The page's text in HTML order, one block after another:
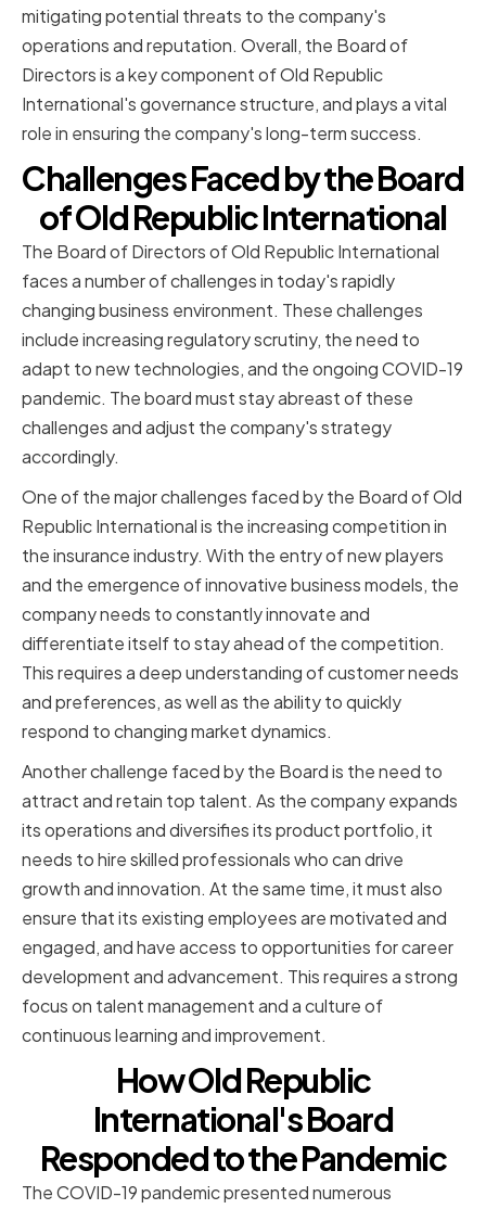
mitigating potential threats to the company's
operations and reputation. Overall, the Board of
Directors is a key component of Old Republic
International's governance structure, and plays a vital
role in ensuring the company's long-term success.
Challenges Faced by the Board
of Old Republic International
The Board of Directors of Old Republic International
faces a number of challenges in today's rapidly
changing business environment. These challenges
include increasing regulatory scrutiny, the need to
adapt to new technologies, and the ongoing COVID-19
pandemic. The board must stay abreast of these
challenges and adjust the company's strategy
accordingly.
One of the major challenges faced by the Board of Old
Republic International is the increasing competition in
the insurance industry. With the entry of new players
and the emergence of innovative business models, the
company needs to constantly innovate and
differentiate itself to stay ahead of the competition.
This requires a deep understanding of customer needs
and preferences, as well as the ability to quickly
respond to changing market dynamics.
Another challenge faced by the Board is the need to
attract and retain top talent. As the company expands
its operations and diversifies its product portfolio, it
needs to hire skilled professionals who can drive
growth and innovation. At the same time, it must also
ensure that its existing employees are motivated and
engaged, and have access to opportunities for career
development and advancement. This requires a strong
focus on talent management and a culture of
continuous learning and improvement.
How Old Republic
International's Board
Responded to the Pandemic
The COVID-19 pandemic presented numerous